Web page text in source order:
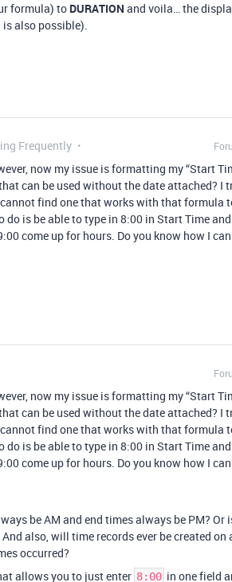
formula) to DURATION and voila… the
is also possible).
Frequently
now my issue is formatting my “Start
can be used without the date attached? I
find one that works with that formula
is be able to type in 8:00 in Start Time
come up for hours. Do you know how I
now my issue is formatting my “Start
can be used without the date attached? I
find one that works with that formula
is be able to type in 8:00 in Start Time
come up for hours. Do you know how I
be AM and end times always be PM? Or
also, will time records ever be created on
occurred?
allows you to just enter 8:00 in one field